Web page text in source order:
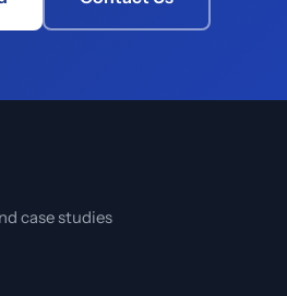
case studies